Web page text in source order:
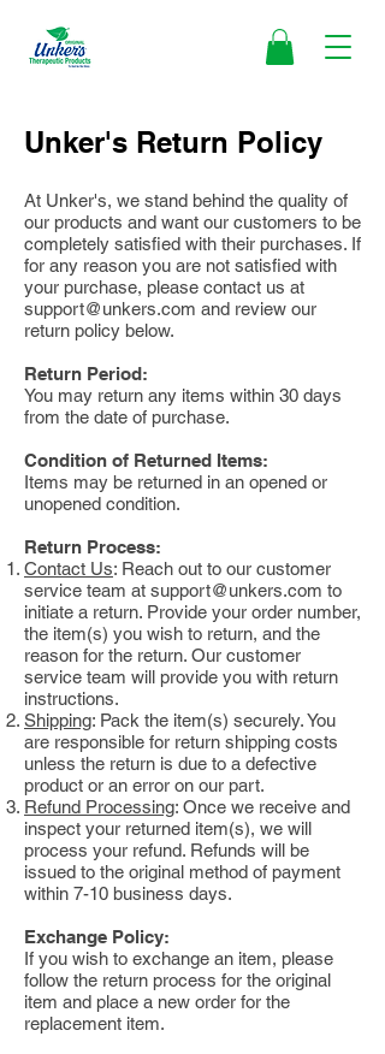
Unker's Return Policy
At Unker's, we stand behind the quality of
our products and want our customers to be
completely satisfied with their purchases. If
for any reason you are not satisfied with
your purchase, please contact us at
support@unkers.com and review our
return policy below.
Return Period:
You may return any items within 30 days
from the date of purchase.
Condition of Returned Items:
Items may be returned in an opened or
unopened condition.
Return Process:
Contact Us: Reach out to our customer
service team at support@unkers.com to
initiate a return. Provide your order number,
the item(s) you wish to return, and the
reason for the return. Our customer
service team will provide you with return
instructions.
Shipping: Pack the item(s) securely. You
are responsible for return shipping costs
unless the return is due to a defective
product or an error on our part.
Refund Processing: Once we receive and
inspect your returned item(s), we will
process your refund. Refunds will be
issued to the original method of payment
within 7-10 business days.
Exchange Policy:
If you wish to exchange an item, please
follow the return process for the original
item and place a new order for the
replacement item.